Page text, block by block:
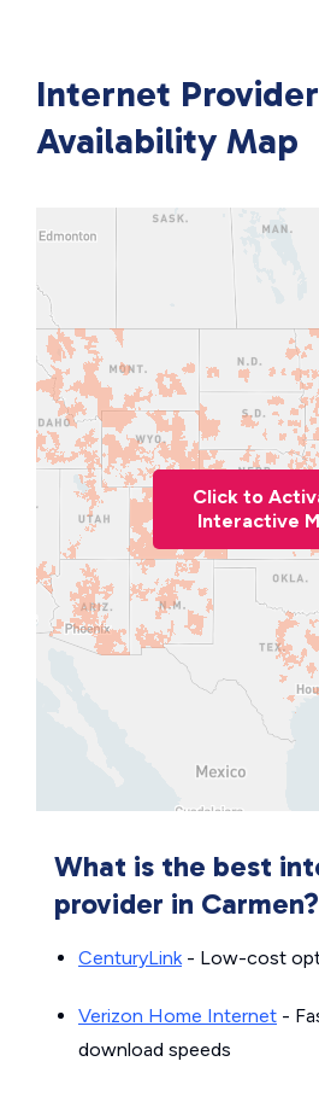
Internet Provider
Availability Map
Click to
Interactive
What is the best
provider in Carmen?
CenturyLink- Low-cost
Verizon Home Internet -
download speeds